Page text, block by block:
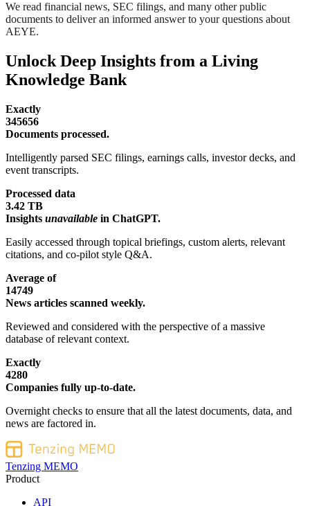
We read financial news, SEC filings, and many other public
documents to deliver an informed answer to your questions about
AEYE.
Unlock Deep Insights from a Living
Knowledge Bank
Exactly
345656
Documents processed.
Intelligently parsed SEC filings, earnings calls, investor decks, and
event transcripts.
Processed data
3.42 TB
Insights unavailable in ChatGPT.
Easily accessed through topical briefings, custom alerts, relevant
citations, and co-pilot style Q&A.
Average of
14749
News articles scanned weekly.
Reviewed and considered with the perspective of a massive
database of relevant context.
Exactly
4280
Companies fully up-to-date.
Overnight checks to ensure that all the latest documents, data, and
news are factored in.
Tenzing MEMO
Product
API